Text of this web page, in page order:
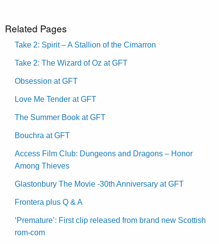
Related Pages
Take 2: Spirit – A Stallion of the Cimarron
Take 2: The Wizard of Oz at GFT
Obsession at GFT
Love Me Tender at GFT
The Summer Book at GFT
Bouchra at GFT
Access Film Club: Dungeons and Dragons – Honor
Among Thieves
Glastonbury The Movie -30th Anniversary at GFT
Frontera plus Q & A
‘Premature’: First clip released from brand new Scottish
rom-com